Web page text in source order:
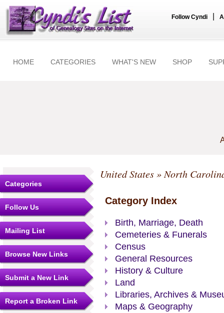
Follow Cyndi
HOME CATEGORIES WHAT'S NEW SHOP
Categories
Follow Us
Mailing List
Browse New Links
Submit a New Link
Report a Broken Link
United States» North
Category Index
Birth, Marriage, Death
Cemeteries & Funerals
Census
General Resources
History & Culture
Land
Libraries, Archives &
Maps & Geography